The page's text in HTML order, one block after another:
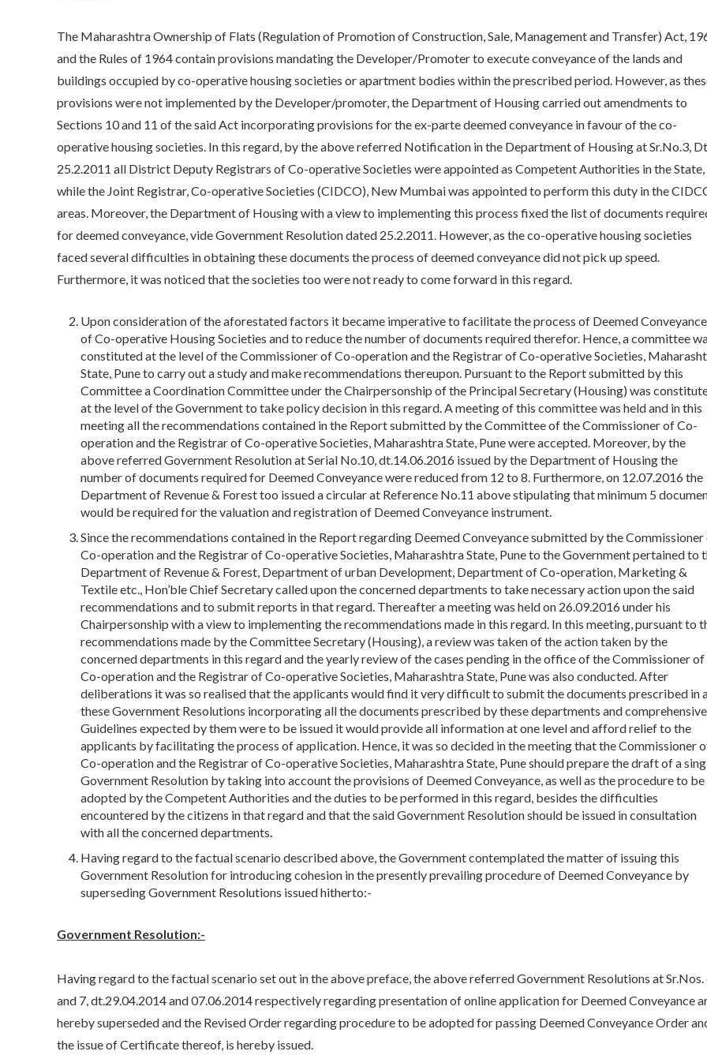
The Maharashtra Ownership of Flats (Regulation of Promotion of Construction, Sale, Management and Transfer) Act,
and the Rules of 1964 contain provisions mandating the Developer/Promoter to execute conveyance of the lands and
buildings occupied by co-operative housing societies or apartment bodies within the prescribed period. However, as
provisions were not implemented by the Developer/promoter, the Department of Housing carried out amendments to
Sections 10 and 11 of the said Act incorporating provisions for the ex-parte deemed conveyance in favour of the co-
operative housing societies. In this regard, by the above referred Notification in the Department of Housing at Sr.No.3,
25.2.2011 all District Deputy Registrars of Co-operative Societies were appointed as Competent Authorities in the State,
while the Joint Registrar, Co-operative Societies (CIDCO), New Mumbai was appointed to perform this duty in the
areas. Moreover, the Department of Housing with a view to implementing this process fixed the list of documents
for deemed conveyance, vide Government Resolution dated 25.2.2011. However, as the co-operative housing societies
faced several difficulties in obtaining these documents the process of deemed conveyance did not pick up speed.
Furthermore, it was noticed that the societies too were not ready to come forward in this regard.
Upon consideration of the aforestated factors it became imperative to facilitate the process of Deemed Conveyance
of Co-operative Housing Societies and to reduce the number of documents required therefor. Hence, a committee
constituted at the level of the Commissioner of Co-operation and the Registrar of Co-operative Societies,
State, Pune to carry out a study and make recommendations thereupon. Pursuant to the Report submitted by this
Committee a Coordination Committee under the Chairpersonship of the Principal Secretary (Housing) was
at the level of the Government to take policy decision in this regard. A meeting of this committee was held and in this
meeting all the recommendations contained in the Report submitted by the Committee of the Commissioner of Co-
operation and the Registrar of Co-operative Societies, Maharashtra State, Pune were accepted. Moreover, by the
above referred Government Resolution at Serial No.10, dt.14.06.2016 issued by the Department of Housing the
number of documents required for Deemed Conveyance were reduced from 12 to 8. Furthermore, on 12.07.2016 the
Department of Revenue & Forest too issued a circular at Reference No.11 above stipulating that minimum 5
would be required for the valuation and registration of Deemed Conveyance instrument.
Since the recommendations contained in the Report regarding Deemed Conveyance submitted by the
Co-operation and the Registrar of Co-operative Societies, Maharashtra State, Pune to the Government pertained to
Department of Revenue & Forest, Department of urban Development, Department of Co-operation, Marketing &
Textile etc., Hon’ble Chief Secretary called upon the concerned departments to take necessary action upon the said
recommendations and to submit reports in that regard. Thereafter a meeting was held on 26.09.2016 under his
Chairpersonship with a view to implementing the recommendations made in this regard. In this meeting, pursuant to
recommendations made by the Committee Secretary (Housing), a review was taken of the action taken by the
concerned departments in this regard and the yearly review of the cases pending in the office of the Commissioner of
Co-operation and the Registrar of Co-operative Societies, Maharashtra State, Pune was also conducted. After
deliberations it was so realised that the applicants would find it very difficult to submit the documents prescribed in
these Government Resolutions incorporating all the documents prescribed by these departments and comprehensive
Guidelines expected by them were to be issued it would provide all information at one level and afford relief to the
applicants by facilitating the process of application. Hence, it was so decided in the meeting that the Commissioner
Co-operation and the Registrar of Co-operative Societies, Maharashtra State, Pune should prepare the draft of a
Government Resolution by taking into account the provisions of Deemed Conveyance, as well as the procedure to be
adopted by the Competent Authorities and the duties to be performed in this regard, besides the difficulties
encountered by the citizens in that regard and that the said Government Resolution should be issued in consultation
with all the concerned departments.
Having regard to the factual scenario described above, the Government contemplated the matter of issuing this
Government Resolution for introducing cohesion in the presently prevailing procedure of Deemed Conveyance by
superseding Government Resolutions issued hitherto:-
Government Resolution:-
Having regard to the factual scenario set out in the above preface, the above referred Government Resolutions at Sr.Nos.
and 7, dt.29.04.2014 and 07.06.2014 respectively regarding presentation of online application for Deemed Conveyance
hereby superseded and the Revised Order regarding procedure to be adopted for passing Deemed Conveyance Order
the issue of Certificate thereof, is hereby issued.